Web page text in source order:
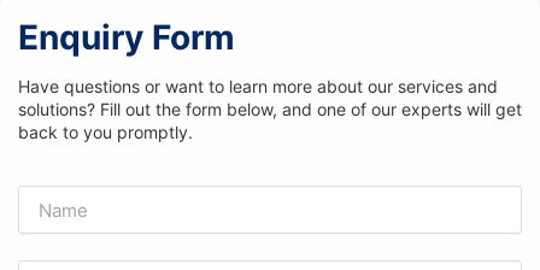
Enquiry Form
Have questions or want to learn more about our services and
solutions? Fill out the form below, and one of our experts will get
back to you promptly.